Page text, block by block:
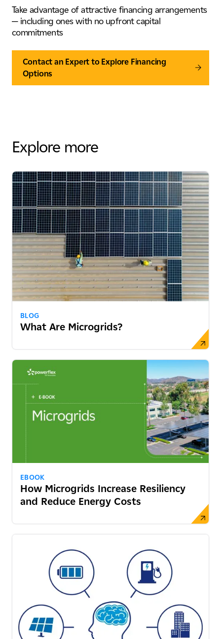
Take advantage of attractive financing arrangements
— including ones with no upfront capital
commitments
Contact an Expert to Explore Financing
Options
Explore more
BLOG
What Are Microgrids?
EBOOK
How Microgrids Increase Resiliency
and Reduce Energy Costs